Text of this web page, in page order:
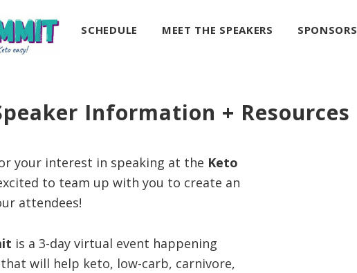
SCHEDULE MEET THE SPEAKERS SPONSORS
Information + Resources
your interest in speaking at the Keto
to team up with you to create an
attendees!
is a 3-day virtual event happening
that will help keto, low-carb, carnivore,